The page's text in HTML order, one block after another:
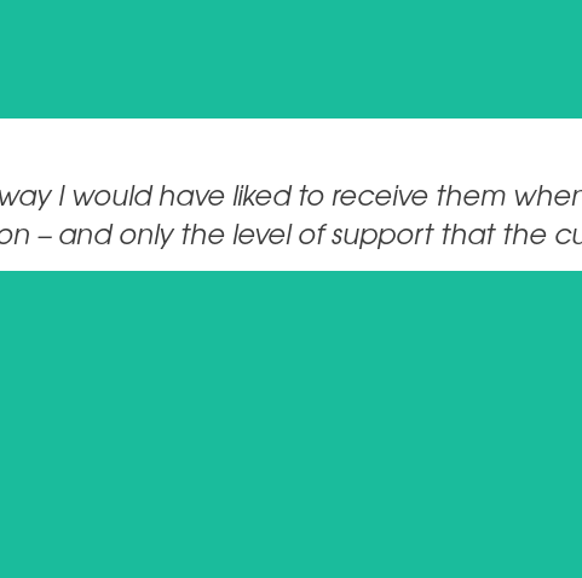
I would have liked to receive them
– and only the level of support that the